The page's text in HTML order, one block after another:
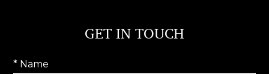
GET IN TOUCH
* Name